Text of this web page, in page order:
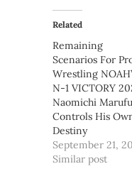
Related
Remaining
Scenarios For
Wrestling
N-1 VICTORY
Naomichi
Controls His
Destiny
September 21,
Similar post